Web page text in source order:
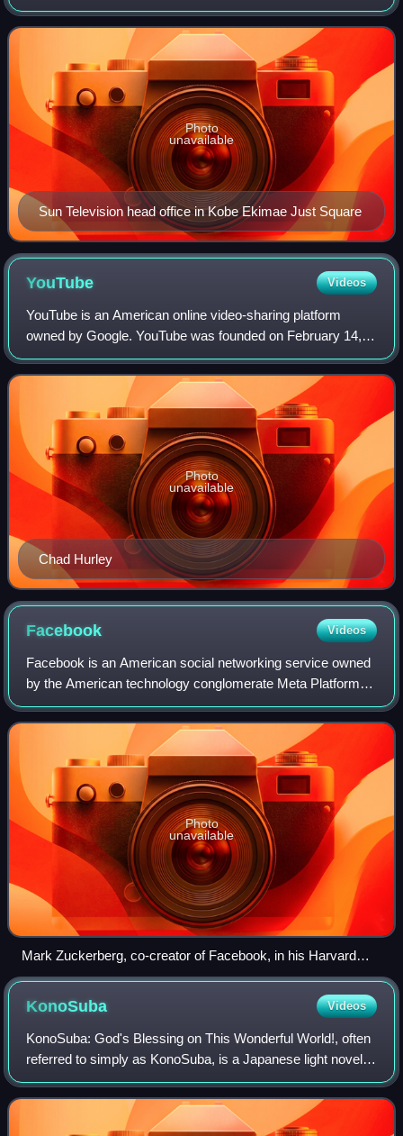
member of the Japanese Association of Independent
Television Stations.
Sun Television head office in Kobe Ekimae Just Square
Photo
unavailable
YouTube Videos
YouTube is an American online video-sharing platform
owned by Google. YouTube was founded on February 14,
2005, by Chad Hurley, Jawed Karim, and Steve Chen who
were all former employees at PayPal. Hea
Chad Hurley
Photo
unavailable
Facebook Videos
Facebook is an American social networking service owned
by the American technology conglomerate Meta Platforms.
It was founded in 2004 by Mark Zuckerberg, along with his
Harvard College roommates and
Photo
unavailable
Mark Zuckerberg, co-creator of Facebook, in his Harvard
dorm room, November 2005
KonoSuba Videos
KonoSuba: God's Blessing on This Wonderful World!, often
referred to simply as KonoSuba, is a Japanese light novel
series written by Natsume Akatsuki and illustrated by
Kurone Mishima. The series foll